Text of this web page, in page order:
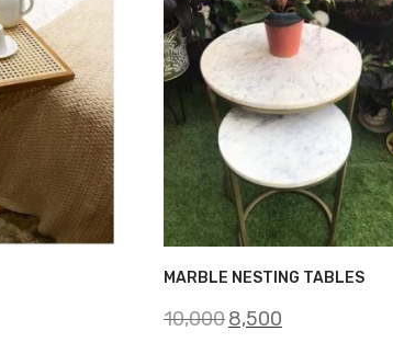
MARBLE NESTING TABLES
10,000Original
8,500Current